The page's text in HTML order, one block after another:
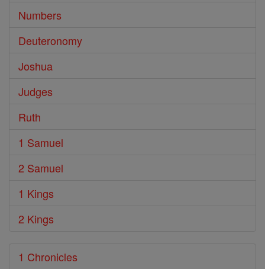
Numbers
Deuteronomy
Joshua
Judges
Ruth
1 Samuel
2 Samuel
1 Kings
2 Kings
1 Chronicles